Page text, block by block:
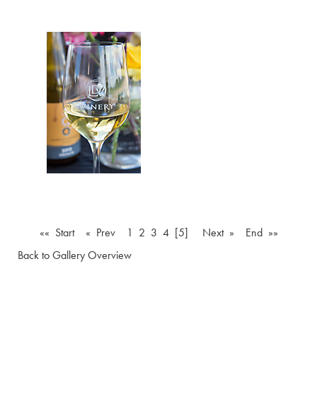
«« Start « Prev 1 2 3 4 [5] Next »
End »»
Back to Gallery Overview